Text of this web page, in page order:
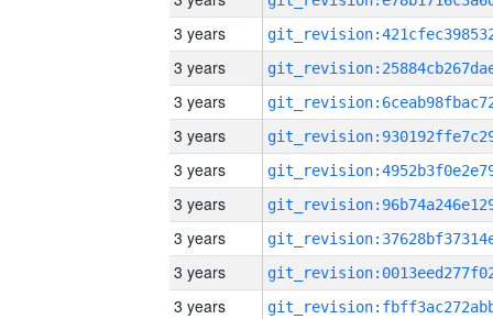
3 years
3 years
3 years
3 years
3 years
3 years
3 years
3 years
3 years